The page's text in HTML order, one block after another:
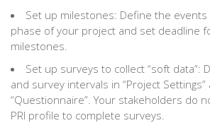
Set up milestones: Define the
phase of your project and set deadline
milestones.
Set up surveys to collect “soft data”:
and survey intervals in “Project Settings”
“Questionnaire”. Your stakeholders do
PRI profile to complete surveys.